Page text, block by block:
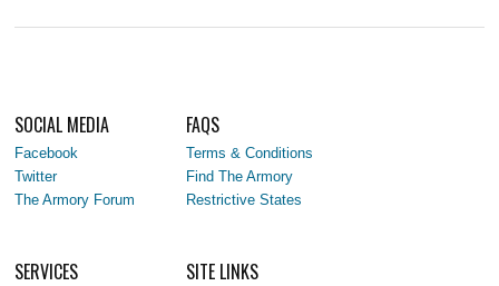
SOCIAL MEDIA
Facebook
Twitter
The Armory Forum
FAQS
Terms & Conditions
Find The Armory
Restrictive States
SERVICES SITE LINKS